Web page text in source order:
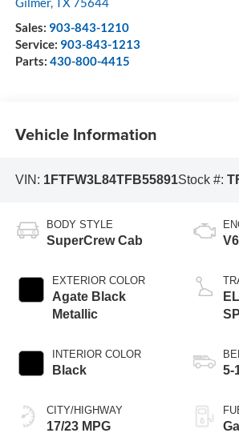
Sales: 903-843-1210
Service: 903-843-1213
Parts: 430-800-4415
Vehicle Information
VIN: 1FTFW3L84TFB55891Stock #:
BODY STYLE
SuperCrew Cab
EXTERIOR COLOR
Agate Black
Metallic
INTERIOR COLOR
Black
CITY/HIGHWAY
17/23 MPG
5-